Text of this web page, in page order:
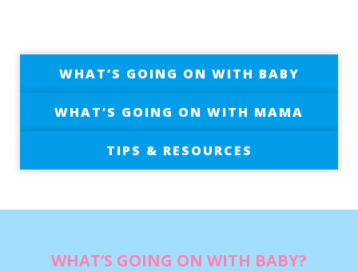
WHAT’S GOING ON WITH BABY
WHAT’S GOING ON WITH MAMA
TIPS & RESOURCES
WHAT’S GOING ON WITH BABY?